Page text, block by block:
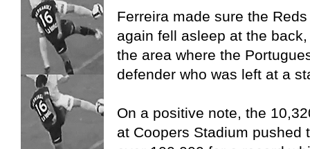
Ferreira made sure the
again fell asleep at the
the area where the
defender who was left at a
On a positive note, the
at Coopers Stadium pushed